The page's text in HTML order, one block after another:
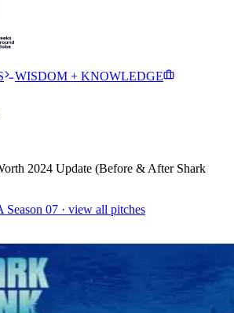
WISDOM + KNOWLEDGE
2024 Update (Before & After Shark
Season 07 · view all pitches